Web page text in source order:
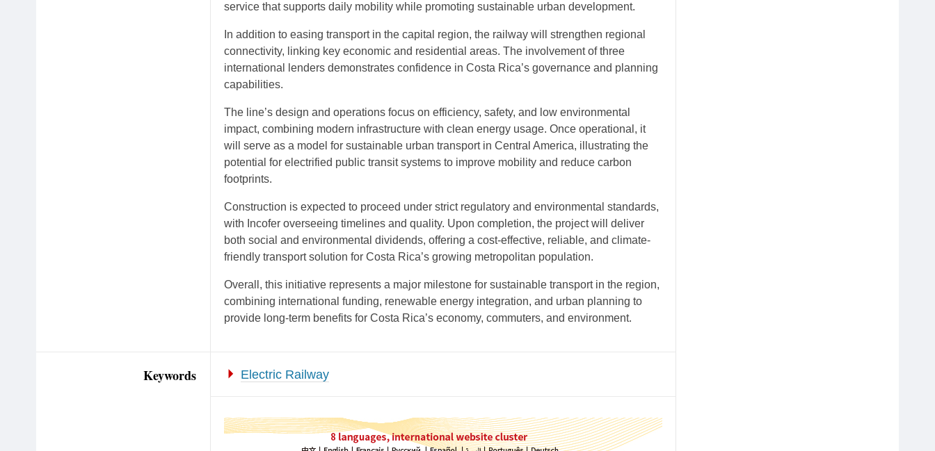
service that supports daily mobility while promoting sustainable urban development.
In addition to easing transport in the capital region, the railway will strengthen regional
connectivity, linking key economic and residential areas. The involvement of three
international lenders demonstrates confidence in Costa Rica’s governance and planning
capabilities.
The line’s design and operations focus on efficiency, safety, and low environmental
impact, combining modern infrastructure with clean energy usage. Once operational, it
will serve as a model for sustainable urban transport in Central America, illustrating the
potential for electrified public transit systems to improve mobility and reduce carbon
footprints.
Construction is expected to proceed under strict regulatory and environmental standards,
with Incofer overseeing timelines and quality. Upon completion, the project will deliver
both social and environmental dividends, offering a cost-effective, reliable, and climate-
friendly transport solution for Costa Rica’s growing metropolitan population.
Overall, this initiative represents a major milestone for sustainable transport in the region,
combining international funding, renewable energy integration, and urban planning to
provide long-term benefits for Costa Rica’s economy, commuters, and environment.
Keywords Electric Railway